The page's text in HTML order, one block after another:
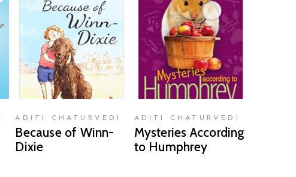
READ MORE
ADITI CHATURVEDI
Because of Winn-
Dixie
READ MORE
ADITI CHATURVEDI
Mysteries According
to Humphrey